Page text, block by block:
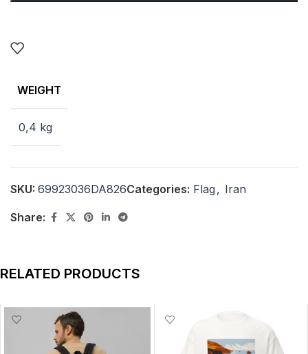
WEIGHT
0,4 kg
SKU: 69923036DA826Categories: Flag, Iran
Share:
RELATED PRODUCTS